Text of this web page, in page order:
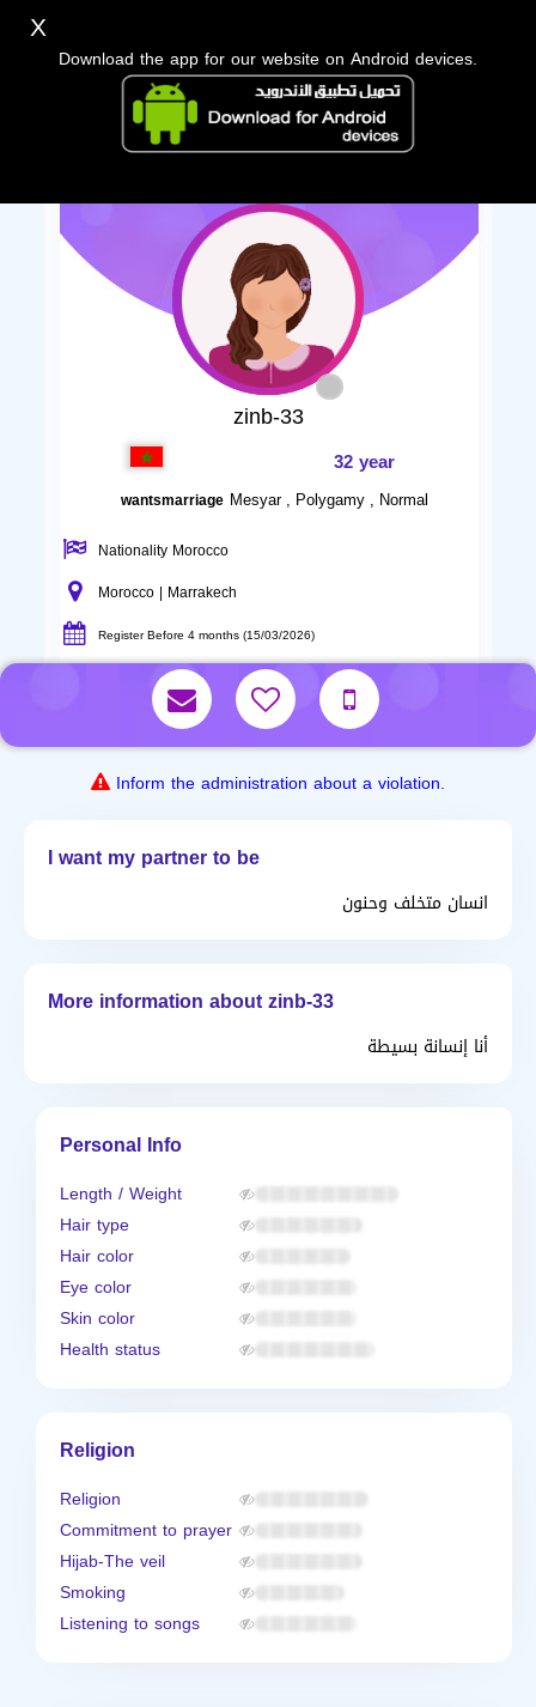
zinb-33
32 year
wantsmarriage Mesyar , Polygamy , Normal
Nationality Morocco
Morocco | Marrakech
Register Before 4 months (15/03/2026)
Inform the administration about a violation.
I want my partner to be
انسان متخلف وحنون
More information about zinb-33
أنا إنسانة بسيطة
Personal Info
Length / Weight
Hair type
Hair color
Eye color
Skin color
Health status
Religion
Religion
Commitment to prayer
Hijab-The veil
Smoking
Listening to songs
X
Download the app for our website on Android devices.